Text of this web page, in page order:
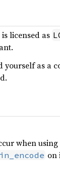
is licensed as
yourself as a
when using
on